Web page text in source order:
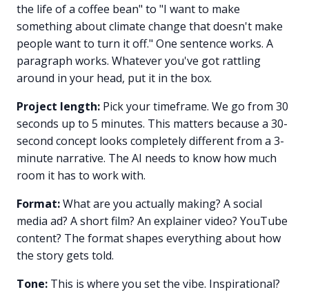
the life of a coffee bean" to "I want to make
something about climate change that doesn't make
people want to turn it off." One sentence works. A
paragraph works. Whatever you've got rattling
around in your head, put it in the box.
Project length: Pick your timeframe. We go from 30
seconds up to 5 minutes. This matters because a 30-
second concept looks completely different from a 3-
minute narrative. The AI needs to know how much
room it has to work with.
Format:What are you actually making? A social
media ad? A short film? An explainer video? YouTube
content? The format shapes everything about how
the story gets told.
Tone: This is where you set the vibe. Inspirational?